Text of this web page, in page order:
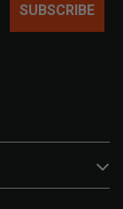
SUBSCRIBE